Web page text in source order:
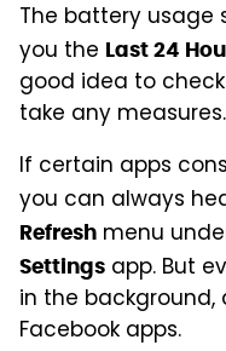
The battery usage
you the Last 24
good idea to
take any measures.
If certain apps
you can always
Refresh menu
Settings app. But
in the background,
Facebook apps.